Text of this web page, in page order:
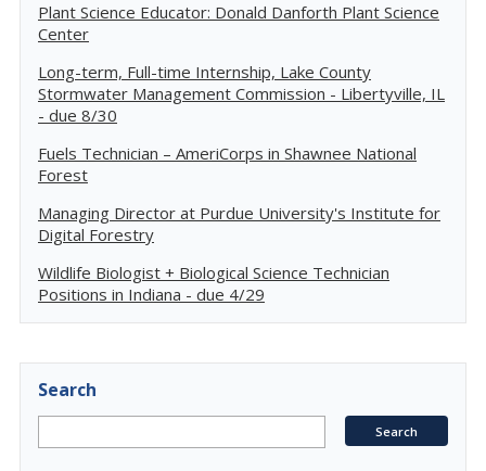
Plant Science Educator: Donald Danforth Plant Science
Center
Long-term, Full-time Internship, Lake County
Stormwater Management Commission - Libertyville, IL
- due 8/30
Fuels Technician – AmeriCorps in Shawnee National
Forest
Managing Director at Purdue University's Institute for
Digital Forestry
Wildlife Biologist + Biological Science Technician
Positions in Indiana - due 4/29
Search